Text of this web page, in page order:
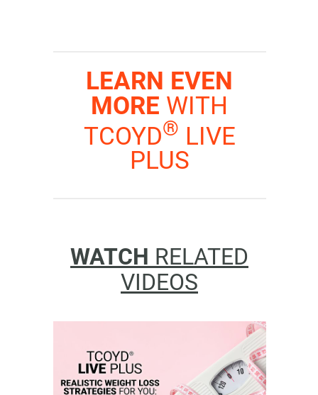
LEARN EVEN
MORE WITH
TCOYD® LIVE
PLUS
WATCH RELATED
VIDEOS